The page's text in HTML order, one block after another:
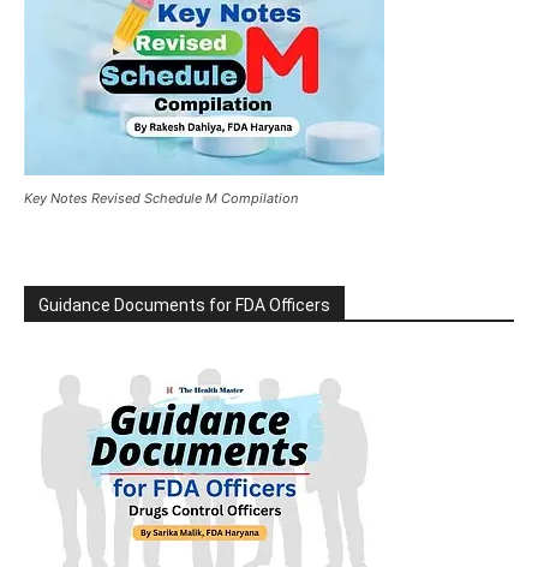
Key Notes Revised Schedule M Compilation
Guidance Documents for FDA Officers